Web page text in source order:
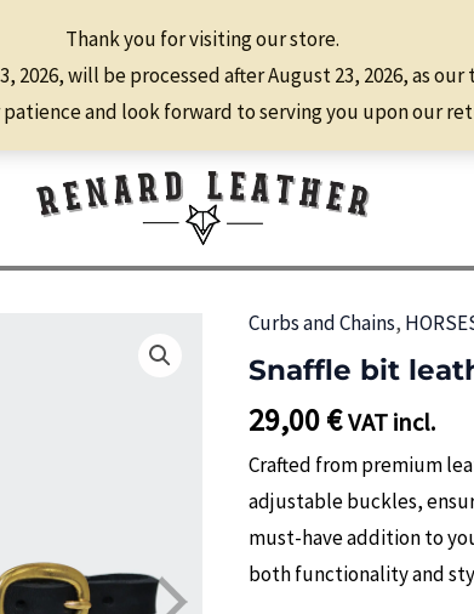
Curbs and Chains,
Snaffle bit
29,00€ VAT incl.
Crafted from premium
adjustable buckles,
must-have addition to
both functionality and
Thank you for visiting our store.
will be processed after August 23, 2026, as
and look forward to serving you upon our